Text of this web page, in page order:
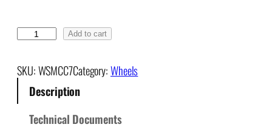
D
+
Add to cart
SKU:WSMCC7Category:Wheels
Description
Technical Documents